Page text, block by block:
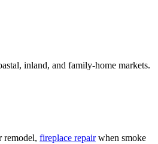
inland, and family-home markets.
remodel, fireplace repairwhen smoke